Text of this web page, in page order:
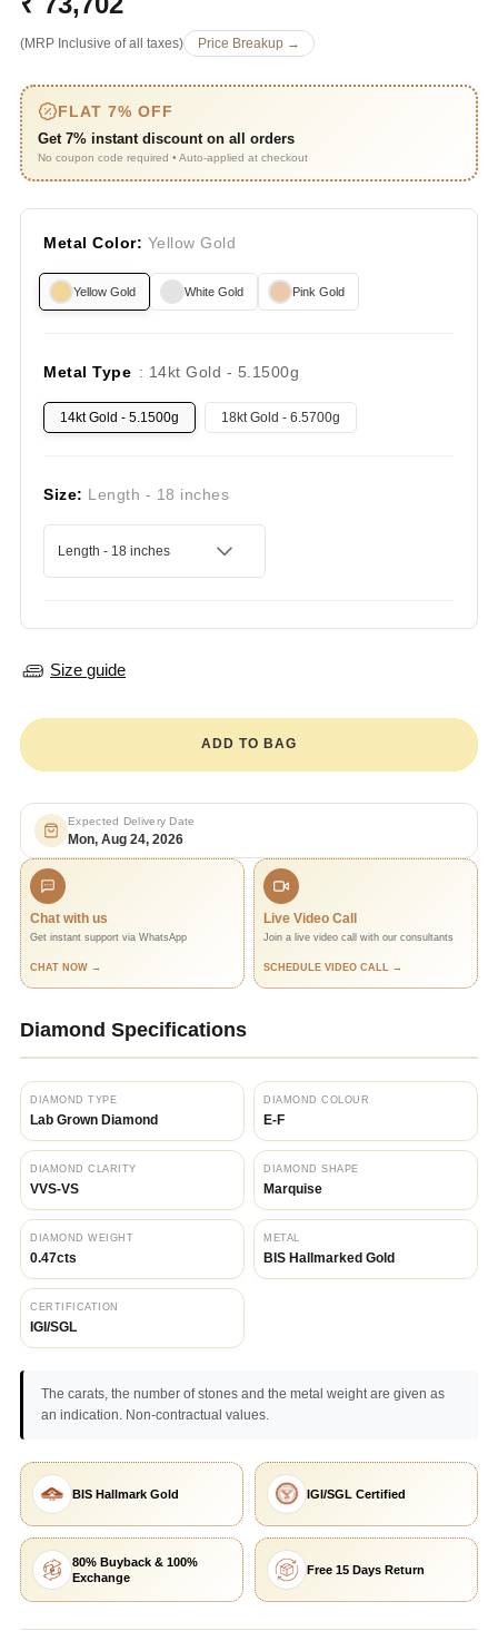
(MRP Inclusive of all taxes) Price Breakup →
FLAT 7% OFF
Get 7% instant discount on all orders
No coupon code required • Auto-applied at checkout
Metal Color: Yellow Gold
Yellow Gold White Gold Pink Gold
Metal Type : 14kt Gold - 5.1500g
14kt Gold - 5.1500g 18kt Gold - 6.5700g
Size: Length - 18 inches
Size guide
ADD TO BAG
Expected Delivery Date
Mon, Aug 24, 2026
Chat with us
Get instant support via WhatsApp
CHAT NOW →
Live Video Call
Join a live video call with our consultants
SCHEDULE VIDEO CALL →
Diamond Specifications
DIAMOND TYPE
Lab Grown Diamond
DIAMOND COLOUR
E-F
DIAMOND CLARITY
VVS-VS
DIAMOND SHAPE
Marquise
DIAMOND WEIGHT
0.47cts
METAL
BIS Hallmarked Gold
CERTIFICATION
IGI/SGL
The carats, the number of stones and the metal weight are given as
an indication. Non-contractual values.
BIS Hallmark Gold IGI/SGL Certified
80% Buyback & 100%
Exchange
Free 15 Days Return